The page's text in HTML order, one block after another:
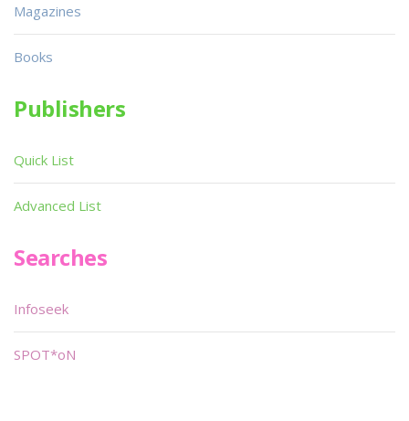
Magazines
Books
Publishers
Quick List
Advanced List
Searches
Infoseek
SPOT*oN